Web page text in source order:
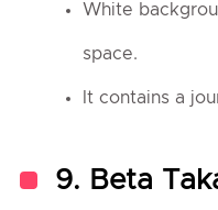
White
space.
It contains a
9. Beta